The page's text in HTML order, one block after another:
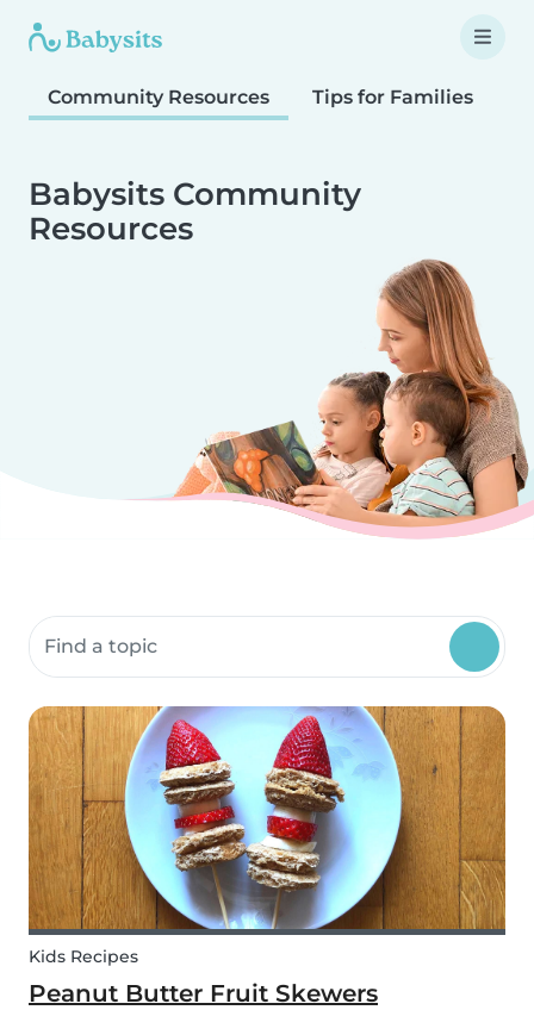
Community Resources Tips for Families
Babysits Community
Resources
Search community resources
Kids Recipes
Peanut Butter Fruit Skewers